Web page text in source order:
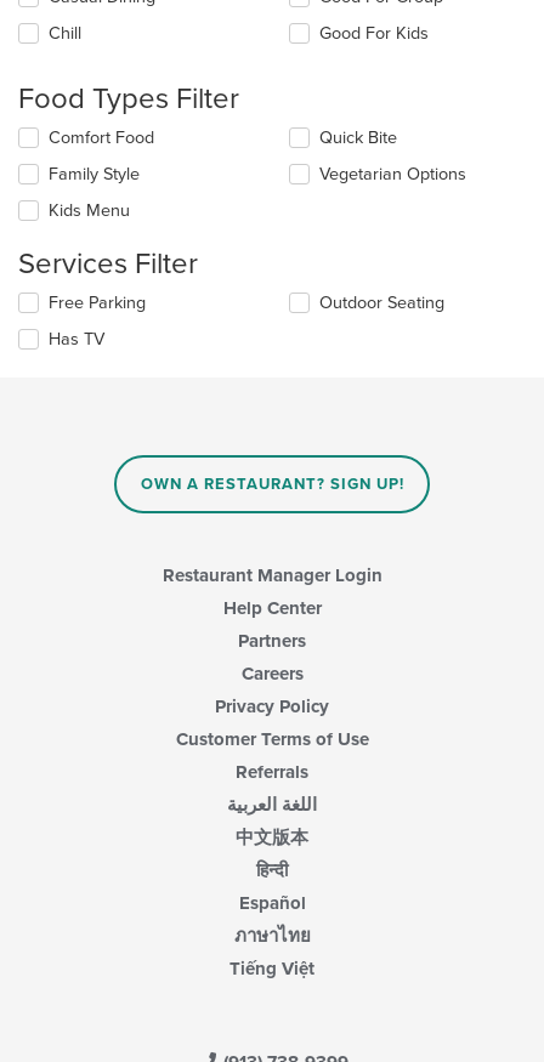
following
update
the
content
in
main
area.
Chill
Good For Kids
Food Types Filter
Selecting/deselecting
following
checkboxes
will
the
content
in
the
main
Comfort Food
Family Style
Kids Menu
Quick Bite
Vegetarian Options
Services Filter
Selecting/deselecting
following
Free Parking
Has TV
Outdoor Seating
OWN A RESTAURANT? SIGN UP!
Restaurant Manager Login
Help Center
Partners
Careers
Privacy Policy
Customer Terms of Use
Referrals
اللغة العربية
中文版本
हिन्दी
Español
ภาษาไทย
Tiếng Việt